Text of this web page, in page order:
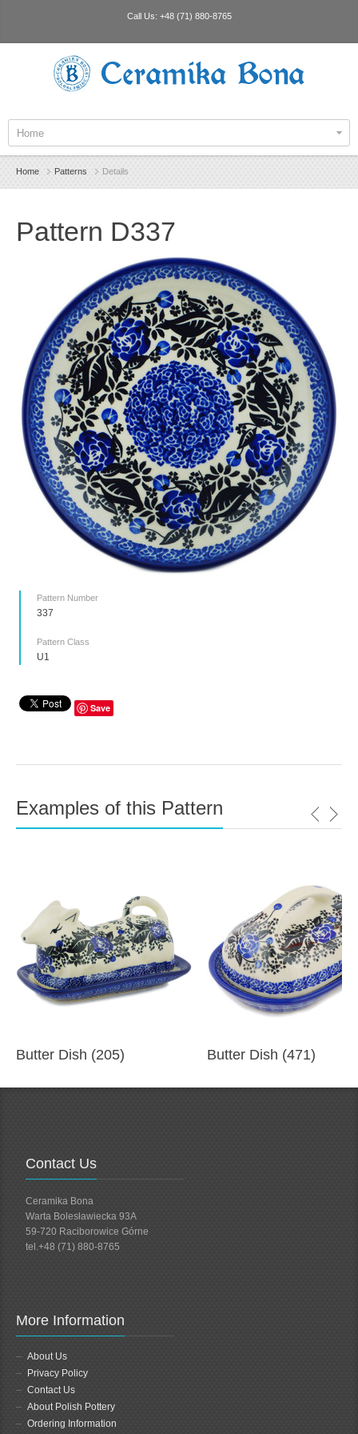
Call Us: +48 (71) 880-8765
Ceramika Bona
Home
Home Patterns Details
Pattern D337
Pattern Number
337
Pattern Class
U1
Save
Examples of this Pattern
Butter Dish (205) Butter Dish (471)
Contact Us
Ceramika Bona
Warta Bolesławiecka 93A
59-720 Raciborowice Górne
tel.+48 (71) 880-8765
More Information
About Us
Privacy Policy
Contact Us
About Polish Pottery
Ordering Information